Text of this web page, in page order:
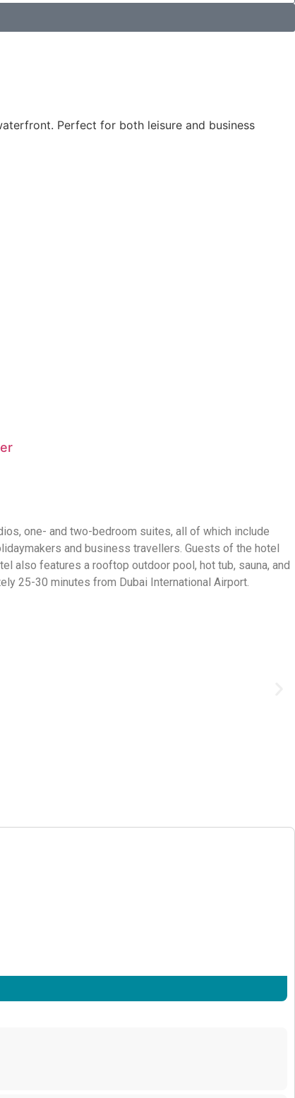
Perfect for both leisure and business
one- and two-bedroom suites, all of which include
and business travellers. Guests of the hotel
also features a rooftop outdoor pool, hot tub, sauna, and
25-30 minutes from Dubai International Airport.